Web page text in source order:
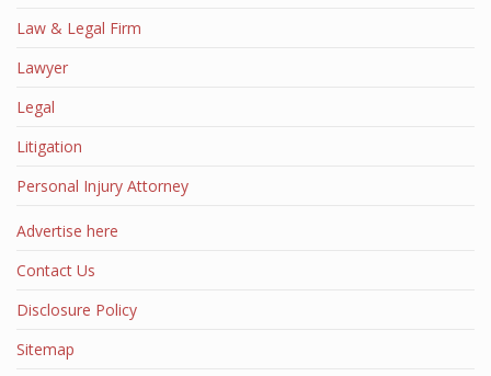
Law & Legal Firm
Lawyer
Legal
Litigation
Personal Injury Attorney
Advertise here
Contact Us
Disclosure Policy
Sitemap